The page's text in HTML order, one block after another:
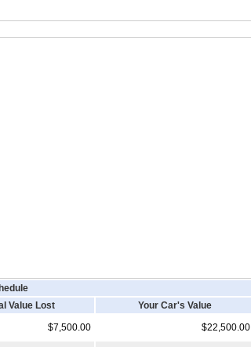
Value Lost
Your Car's Value
$7,500.00 $22,500.00